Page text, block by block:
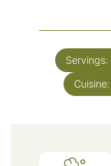
Servings:
Cuisine: